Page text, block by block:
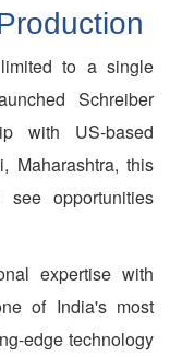
to a single
Schreiber
with US-based
Maharashtra, this
opportunities
expertise with
of India's most
edge technology